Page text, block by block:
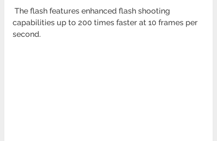
The flash features enhanced flash shooting
capabilities up to 200 times faster at 10 frames per
second.